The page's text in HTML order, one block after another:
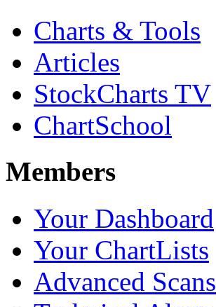
Charts & Tools
Articles
StockCharts TV
ChartSchool
Members
Your Dashboard
Your ChartLists
Advanced Scans